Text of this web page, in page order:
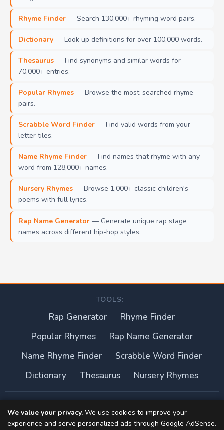
Rhyme Finder — Search 130,000+ rhyming word pairs.
Dictionary — Look up definitions for over 100,000 words.
Thesaurus — Find synonyms and similar words for
70,000+ entries.
Popular Rhymes — Browse the most-searched rhyme
pairs.
Scrabble Word Finder — Find valid words from your
letter tiles.
Name Rhyme Finder — Find names that rhyme with any
word from 128,000+ names.
Nursery Rhymes — Browse 1,000+ classic children's
poems with full lyrics.
Rap Name Generator — Generate unique rap stage
names across different hip-hop styles.
TOOLS:
Rap Generator
Rhyme Finder
Popular Rhymes
Rap Name Generator
Name Rhyme Finder
Scrabble Word Finder
Dictionary
Thesaurus Nursery Rhymes
About this site
We value your privacy. We use cookies to improve your
experience and serve personalized ads through Google AdSense.